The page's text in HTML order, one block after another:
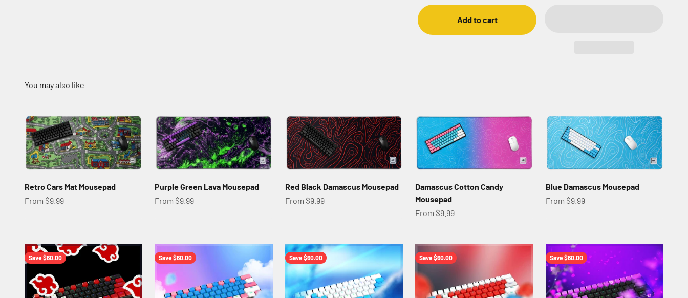
Add to cart
Retro Cars Mat Mousepad
Sale price
From $9.99
Purple Green Lava Mousepad
Sale price
From $9.99
Red Black Damascus Mousepad
Sale price
From $9.99
Damascus Cotton Candy
Mousepad
Sale price
From $9.99
Blue Damascus Mousepad
Sale price
From $9.99
Save $60.00 Save $60.00 Save $60.00 Save $60.00 Save $60.00